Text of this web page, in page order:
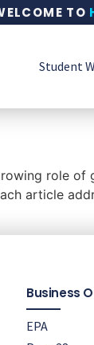
TO
Student
role
article
Business
EPA